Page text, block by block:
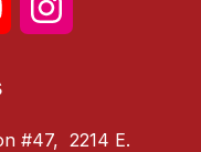
#47, 2214 E.